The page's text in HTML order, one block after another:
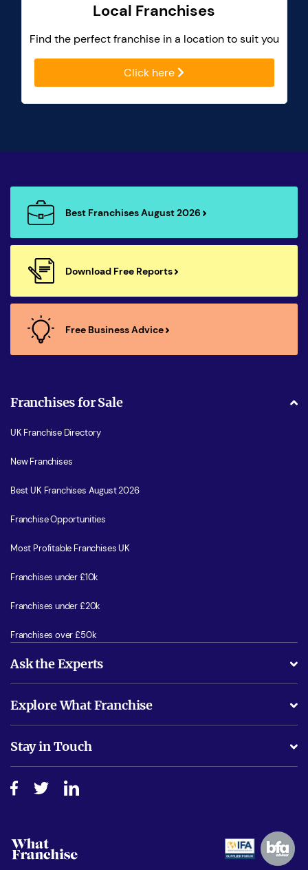
Local Franchises
Find the perfect franchise in a location to suit you
Click here
Best Franchises August 2026
Download Free Reports
Free Business Advice
Franchises for Sale
UK Franchise Directory
New Franchises
Best UK Franchises August 2026
Franchise Opportunities
Most Profitable Franchises UK
Franchises under £10k
Franchises under £20k
Franchises over £50k
Ask the Experts
Is success guarenteed if I invest?
Do I need experience?
How do I secure funding?
Explore What Franchise
Free industry reports and magazines
Step-by-step guide
Women in Business
Stay in Touch
Join our Newsletter